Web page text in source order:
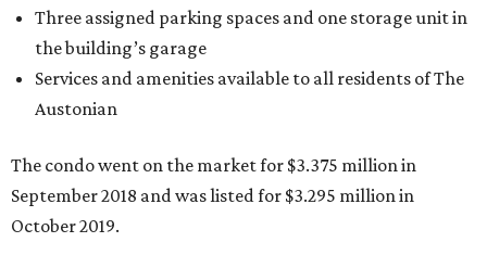
Three assigned parking spaces and one storage unit in
the building’s garage
Services and amenities available to all residents of The
Austonian
The condo went on the market for $3.375 million in
September 2018 and was listed for $3.295 million in
October 2019.